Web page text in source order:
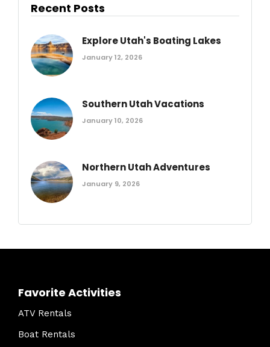
Recent Posts
Explore Utah's Boating Lakes
January 12, 2026
Southern Utah Vacations
January 10, 2026
Northern Utah Adventures
January 9, 2026
Favorite Activities
ATV Rentals
Boat Rentals